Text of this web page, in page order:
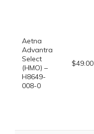
Aetna
Advantra
Select
(HMO) –
H8649-
008-0
$49.00